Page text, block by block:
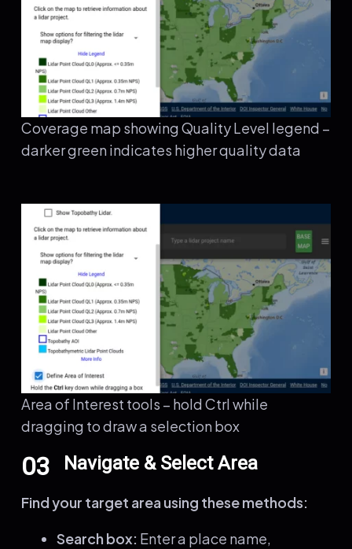
Coverage map showing Quality Level legend –
darker green indicates higher quality data
Area of Interest tools – hold Ctrl while
dragging to draw a selection box
03 Navigate & Select Area
Find your target area using these methods:
Search box: Enter a place name,